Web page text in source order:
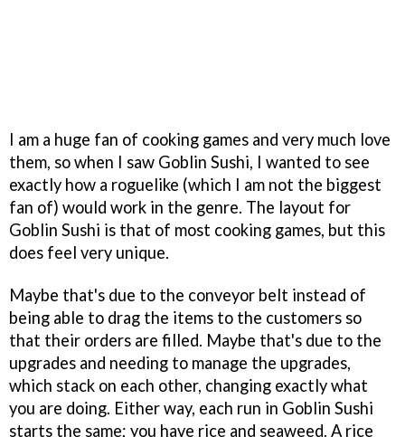
I am a huge fan of cooking games and very much love
them, so when I saw Goblin Sushi, I wanted to see
exactly how a roguelike (which I am not the biggest
fan of) would work in the genre. The layout for
Goblin Sushi is that of most cooking games, but this
does feel very unique.
Maybe that's due to the conveyor belt instead of
being able to drag the items to the customers so
that their orders are filled. Maybe that's due to the
upgrades and needing to manage the upgrades,
which stack on each other, changing exactly what
you are doing. Either way, each run in Goblin Sushi
starts the same; you have rice and seaweed. A rice